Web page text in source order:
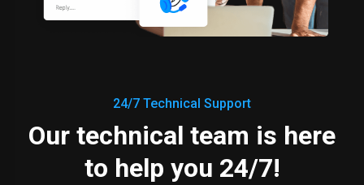
24/7 Technical Support
Our technical team is here
to help you 24/7!